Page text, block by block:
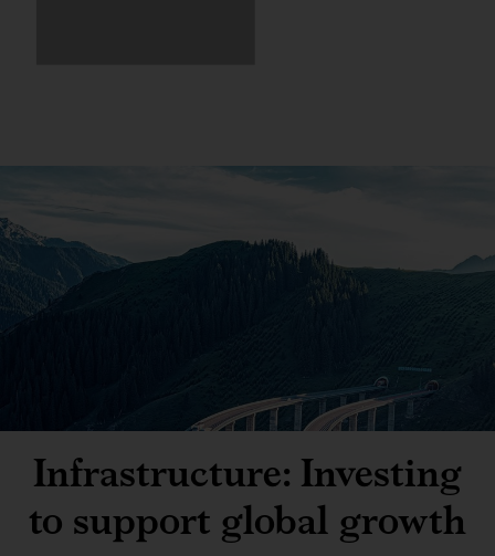
Infrastructure: Investing
to support global growth